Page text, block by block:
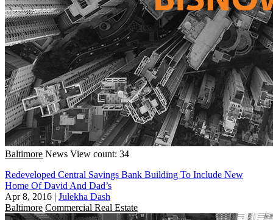
Baltimore News View count: 34
Redeveloped Central Savings Bank Building To Include New
Home Of David And Dad’s
Apr 8, 2016 | Julekha Dash
Baltimore Commercial Real Estate